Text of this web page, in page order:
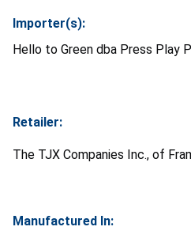
Importer(s):
Hello to Green dba Press Play
Retailer:
The TJX Companies Inc., of
Manufactured In: